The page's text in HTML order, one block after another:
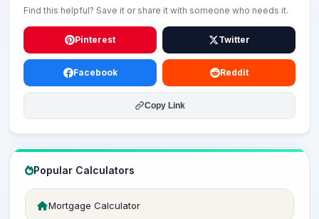
Find this helpful? Save it or share it with someone who needs it.
Pinterest Twitter
Facebook Reddit
Copy Link
Popular Calculators
Mortgage Calculator